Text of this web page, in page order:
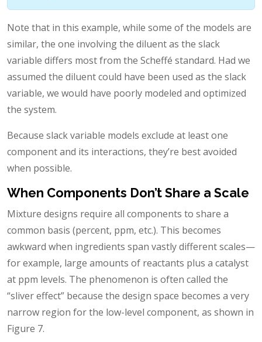
Note that in this example, while some of the models are
similar, the one involving the diluent as the slack
variable differs most from the Scheffé standard. Had we
assumed the diluent could have been used as the slack
variable, we would have poorly modeled and optimized
the system.
Because slack variable models exclude at least one
component and its interactions, they’re best avoided
when possible.
When Components Don’t Share a Scale
Mixture designs require all components to share a
common basis (percent, ppm, etc.). This becomes
awkward when ingredients span vastly different scales—
for example, large amounts of reactants plus a catalyst
at ppm levels. The phenomenon is often called the
“sliver effect” because the design space becomes a very
narrow region for the low-level component, as shown in
Figure 7.